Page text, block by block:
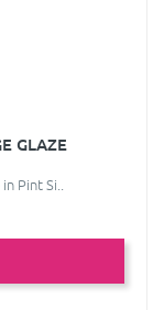
GLAZE
Pint Si..